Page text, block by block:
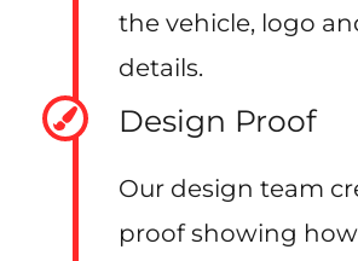
the vehicle, logo
details.
Design Proof
Our design team
proof showing